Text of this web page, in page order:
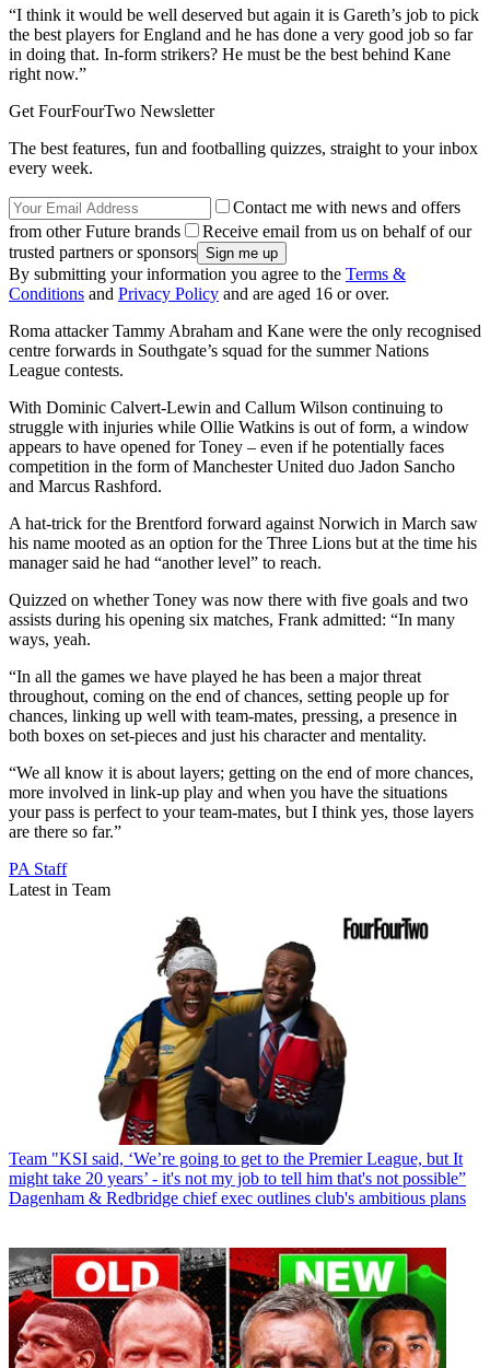
“I think it would be well deserved but again it is Gareth’s job to pick
the best players for England and he has done a very good job so far
in doing that. In-form strikers? He must be the best behind Kane
right now.”
Get FourFourTwo Newsletter
The best features, fun and footballing quizzes, straight to your inbox
every week.
Contact me with news and offers
from other Future brands
Receive email from us on behalf of our
trusted partners or sponsors
By submitting your information you agree to the Terms &
Conditions and Privacy Policy and are aged 16 or over.
Roma attacker Tammy Abraham and Kane were the only recognised
centre forwards in Southgate’s squad for the summer Nations
League contests.
With Dominic Calvert-Lewin and Callum Wilson continuing to
struggle with injuries while Ollie Watkins is out of form, a window
appears to have opened for Toney – even if he potentially faces
competition in the form of Manchester United duo Jadon Sancho
and Marcus Rashford.
A hat-trick for the Brentford forward against Norwich in March saw
his name mooted as an option for the Three Lions but at the time his
manager said he had “another level” to reach.
Quizzed on whether Toney was now there with five goals and two
assists during his opening six matches, Frank admitted: “In many
ways, yeah.
“In all the games we have played he has been a major threat
throughout, coming on the end of chances, setting people up for
chances, linking up well with team-mates, pressing, a presence in
both boxes on set-pieces and just his character and mentality.
“We all know it is about layers; getting on the end of more chances,
more involved in link-up play and when you have the situations
your pass is perfect to your team-mates, but I think yes, those layers
are there so far.”
PA Staff
Latest in Team
Team "KSI said, ‘We’re going to get to the Premier League, but It
might take 20 years’ - it's not my job to tell him that's not possible”
Dagenham & Redbridge chief exec outlines club's ambitious plans